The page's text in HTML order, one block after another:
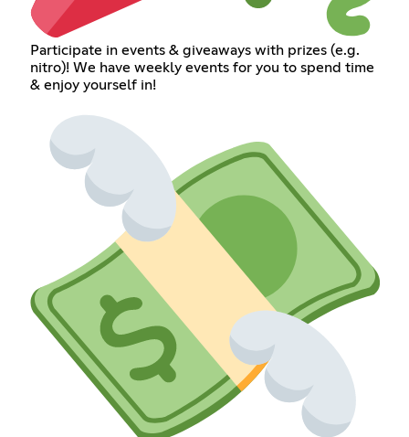
Participate in events & giveaways with prizes (e.g.
nitro)! We have weekly events for you to spend time
& enjoy yourself in!